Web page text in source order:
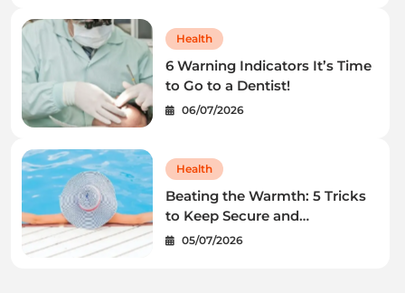
Health
6 Warning Indicators It’s Time
to Go to a Dentist!
06/07/2026
Health
Beating the Warmth: 5 Tricks
to Keep Secure and
Wholesome This Summer
05/07/2026